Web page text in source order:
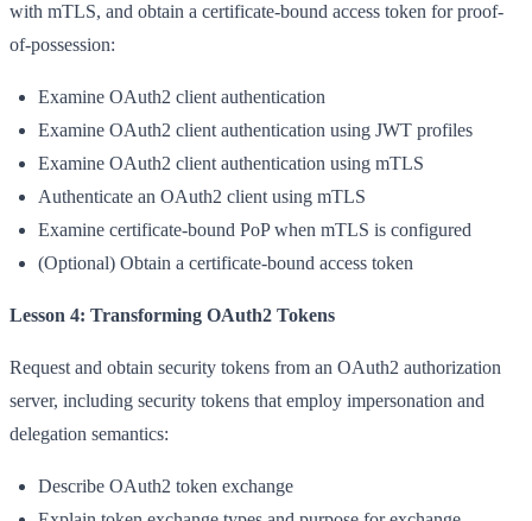
with mTLS, and obtain a certificate-bound access token for proof-
of-possession:
Examine OAuth2 client authentication
Examine OAuth2 client authentication using JWT profiles
Examine OAuth2 client authentication using mTLS
Authenticate an OAuth2 client using mTLS
Examine certificate-bound PoP when mTLS is configured
(Optional) Obtain a certificate-bound access token
Lesson 4: Transforming OAuth2 Tokens
Request and obtain security tokens from an OAuth2 authorization
server, including security tokens that employ impersonation and
delegation semantics:
Describe OAuth2 token exchange